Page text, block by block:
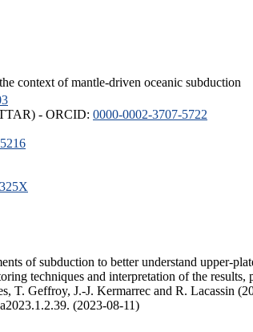
context of mantle-driven oceanic subduction
- ORCID: 0000-0002-3707-5722
of subduction to better understand upper-
techniques and interpretation of the results,
T. Geffroy, J.-J. Kermarrec and R. Lacassin
(2023-08-11)